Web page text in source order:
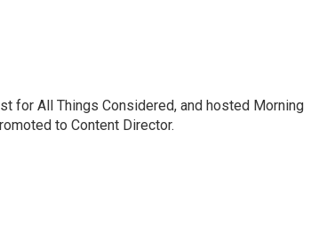
for All Things Considered, and hosted Morning
to Content Director.